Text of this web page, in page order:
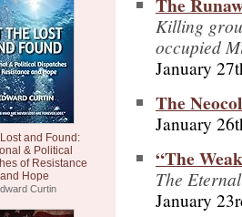
and Found:
& Political
of Resistance
and Hope
Curtin
Killing
occupied
January
The
January
“The
The
January